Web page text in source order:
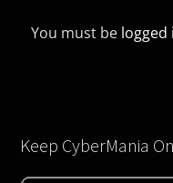
You must be logged
Keep CyberMania